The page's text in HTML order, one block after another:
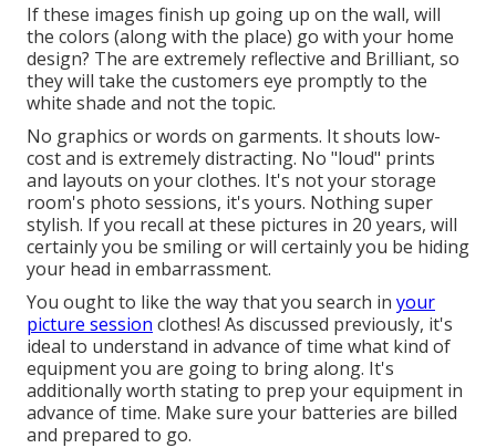
If these images finish up going up on the wall, will
the colors (along with the place) go with your home
design? The are extremely reflective and Brilliant, so
they will take the customers eye promptly to the
white shade and not the topic.
No graphics or words on garments. It shouts low-
cost and is extremely distracting. No "loud" prints
and layouts on your clothes. It's not your storage
room's photo sessions, it's yours. Nothing super
stylish. If you recall at these pictures in 20 years, will
certainly you be smiling or will certainly you be hiding
your head in embarrassment.
You ought to like the way that you search in your
picture session clothes! As discussed previously, it's
ideal to understand in advance of time what kind of
equipment you are going to bring along. It's
additionally worth stating to prep your equipment in
advance of time. Make sure your batteries are billed
and prepared to go.